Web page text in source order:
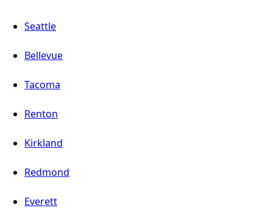
Seattle
Bellevue
Tacoma
Renton
Kirkland
Redmond
Everett